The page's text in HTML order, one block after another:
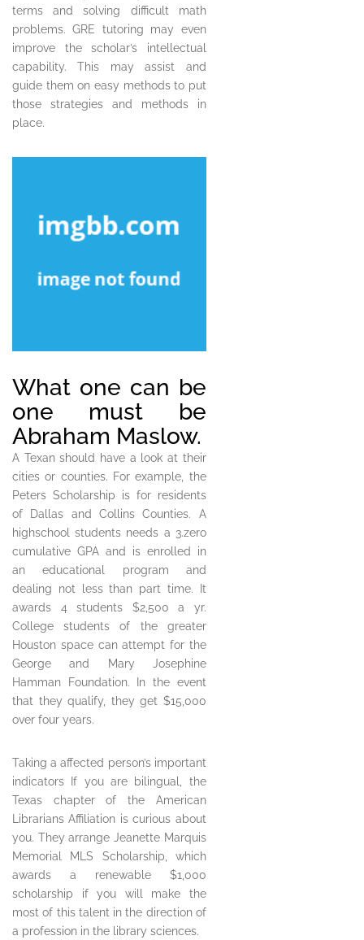
terms and solving difficult math
problems. GRE tutoring may even
improve the scholar’s intellectual
capability. This may assist and
guide them on easy methods to put
those strategies and methods in
place.
What one can be
one must be
Abraham Maslow.
A Texan should have a look at their
cities or counties. For example, the
Peters Scholarship is for residents
of Dallas and Collins Counties. A
highschool students needs a 3.zero
cumulative GPA and is enrolled in
an educational program and
dealing not less than part time. It
awards 4 students $2,500 a yr.
College students of the greater
Houston space can attempt for the
George and Mary Josephine
Hamman Foundation. In the event
that they qualify, they get $15,000
over four years.
Taking a affected person’s important
indicators If you are bilingual, the
Texas chapter of the American
Librarians Affiliation is curious about
you. They arrange Jeanette Marquis
Memorial MLS Scholarship, which
awards a renewable $1,000
scholarship if you will make the
most of this talent in the direction of
a profession in the library sciences.